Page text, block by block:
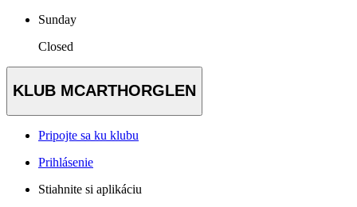
Sunday
Closed
KLUB MCARTHORGLEN
Pripojte sa ku klubu
Prihlásenie
Stiahnite si aplikáciu